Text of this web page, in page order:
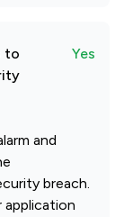
to
Yes
and
breach.